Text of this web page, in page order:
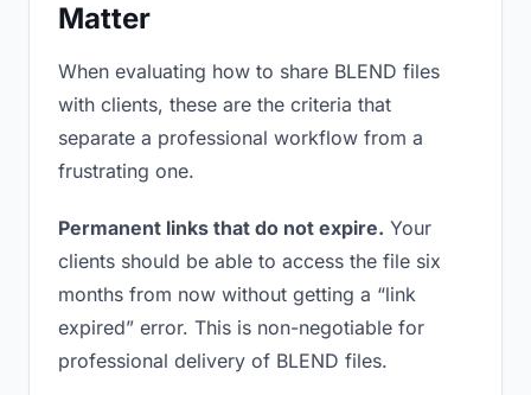
Matter
When evaluating how to share BLEND files
with clients, these are the criteria that
separate a professional workflow from a
frustrating one.
Permanent links that do not expire. Your
clients should be able to access the file six
months from now without getting a “link
expired” error. This is non-negotiable for
professional delivery of BLEND files.